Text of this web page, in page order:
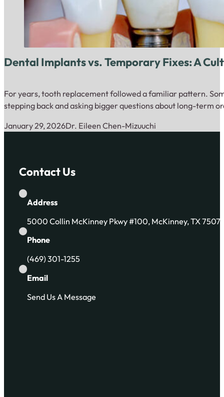
Dental Implants vs. Temporary Fixes: A
For years, tooth replacement followed a familiar pattern.
stepping back and asking bigger questions about long-term
January 29, 2026Dr. Eileen Chen-Mizuuchi
Contact Us
Address
5000 Collin McKinney Pkwy #100, McKinney, TX
Phone
(469) 301-1255
Email
Send Us A Message